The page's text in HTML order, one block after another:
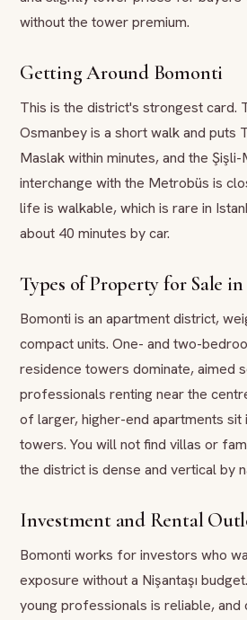
without the tower premium.
Getting Around Bomonti
This is the district's strongest card.
Osmanbey is a short walk and puts
Maslak within minutes, and the
interchange with the Metrobüs is
life is walkable, which is rare in
about 40 minutes by car.
Types of Property for Sale
Bomonti is an apartment district,
compact units. One- and two-
residence towers dominate, aimed
professionals renting near the
of larger, higher-end apartments sit
towers. You will not find villas or
the district is dense and vertical by
Investment and Rental
Bomonti works for investors who
exposure without a Nişantaşı
young professionals is reliable, and